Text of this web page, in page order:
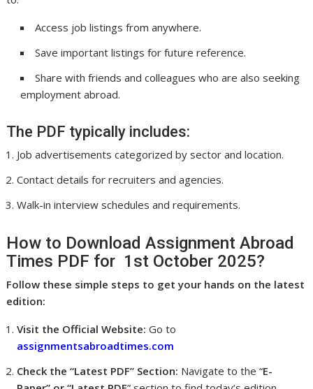
Access job listings from anywhere.
Save important listings for future reference.
Share with friends and colleagues who are also seeking
employment abroad.
The PDF typically includes:
Job advertisements categorized by sector and location.
Contact details for recruiters and agencies.
Walk-in interview schedules and requirements.
How to Download Assignment Abroad
Times PDF for 1st October 2025?
Follow these simple steps to get your hands on the latest
edition:
Visit the Official Website: Go to
assignmentsabroadtimes.com
Check the “Latest PDF” Section: Navigate to the “E-